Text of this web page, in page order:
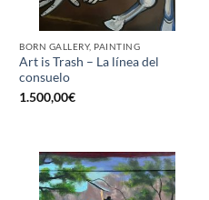
BORN GALLERY, PAINTING
Art is Trash – La línea del
consuelo
1.500,00€